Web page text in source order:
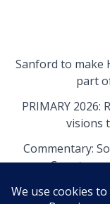
Sanford to make
part
PRIMARY 2026:
visions
Commentary:
County